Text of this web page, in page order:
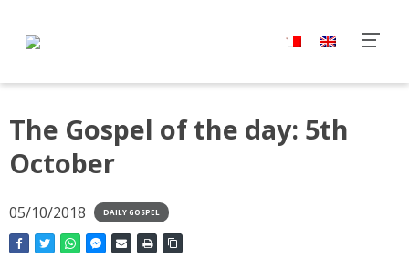
The Gospel of the day: 5th
October
05/10/2018 DAILY GOSPEL